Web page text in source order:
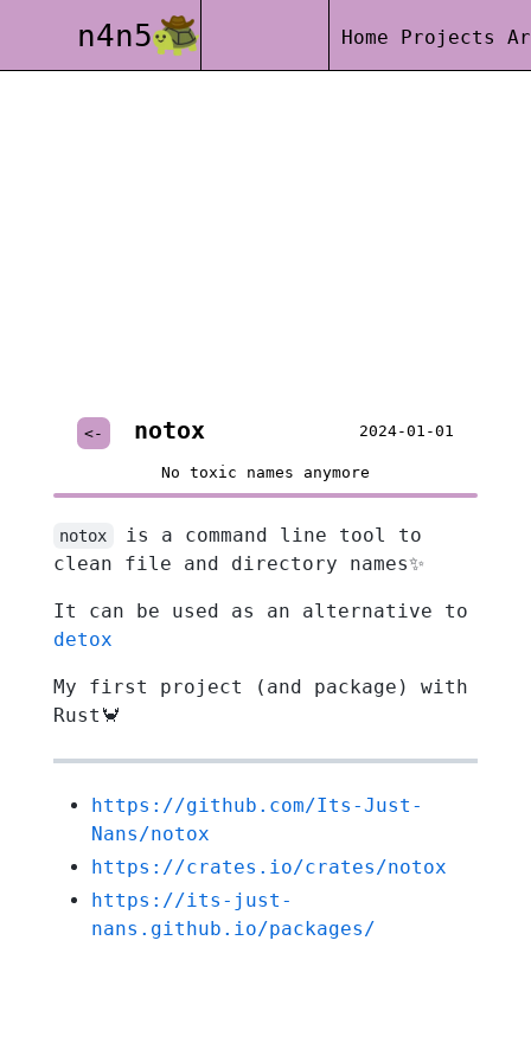
n4n5 Home Projects
<- notox 2024-01-01
No toxic names anymore
notox
is a command line tool to
clean file and directory names✨
It can be used as an alternative to
detox
My first project (and package) with
Rust🦀
https://github.com/Its-Just-
Nans/notox
https://crates.io/crates/notox
https://its-just-
nans.github.io/packages/